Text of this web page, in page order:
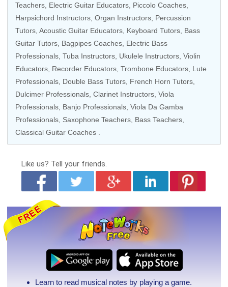
Teachers Electric Guitar Educators Piccolo Coaches
Harpsichord Instructors Organ Instructors Percussion
Tutors Acoustic Guitar Educators Keyboard Tutors Bass
Guitar Tutors , Bagpipes Coaches, Electric Bass
Professionals Tuba Instructors Ukulele Instructors Violin
Educators Recorder Educators Trombone Educators , Lute
Professionals, Double Bass Tutors French Horn Tutors
Dulcimer Professionals, Clarinet Instructors Viola
Professionals Banjo Professionals , Viola Da Gamba
Professionals, Saxophone Teachers Bass Teachers
Classical Guitar Coaches
Like us? Tell your friends.
Learn to read musical notes by playing a game.